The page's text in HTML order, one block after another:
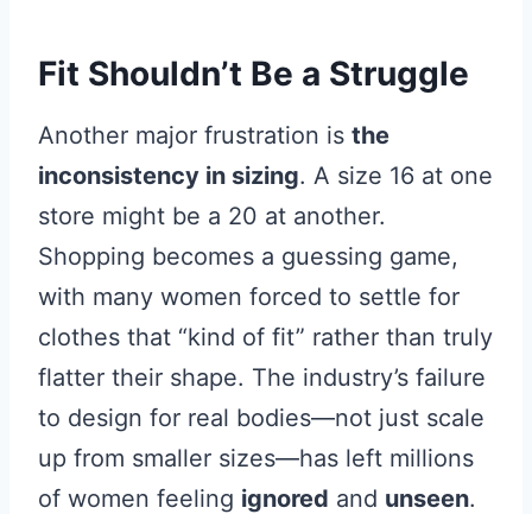
Fit Shouldn’t Be a Struggle
Another major frustration is the
inconsistency in sizing. A size 16 at one
store might be a 20 at another.
Shopping becomes a guessing game,
with many women forced to settle for
clothes that “kind of fit” rather than truly
flatter their shape. The industry’s failure
to design for real bodies—not just scale
up from smaller sizes—has left millions
of women feeling ignored and unseen.